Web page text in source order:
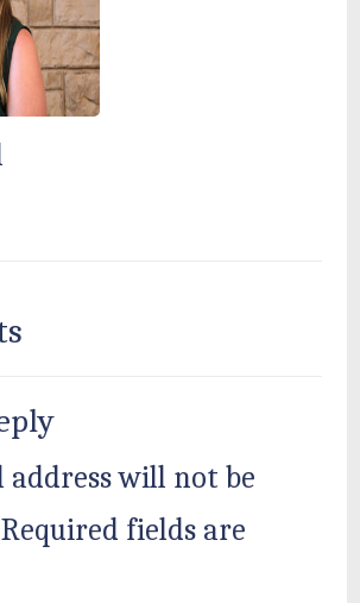
address will not be
Required fields are